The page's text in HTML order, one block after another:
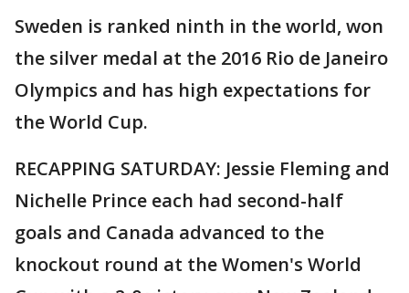
Sweden is ranked ninth in the world, won
the silver medal at the 2016 Rio de Janeiro
Olympics and has high expectations for
the World Cup.
RECAPPING SATURDAY: Jessie Fleming and
Nichelle Prince each had second-half
goals and Canada advanced to the
knockout round at the Women's World